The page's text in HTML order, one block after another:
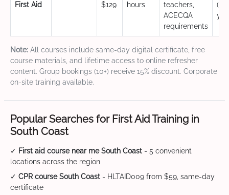
First Aid
$129
hours
teachers,
ACECQA
requirements
Note: All courses include same-day digital certificate, free
course materials, and lifetime access to online refresher
content. Group bookings (10+) receive 15% discount. Corporate
on-site training available.
Popular Searches for First Aid Training in
South Coast
✓ First aid course near me South Coast - 5 convenient
locations across the region
✓ CPR course South Coast - HLTAID009 from $59, same-day
certificate